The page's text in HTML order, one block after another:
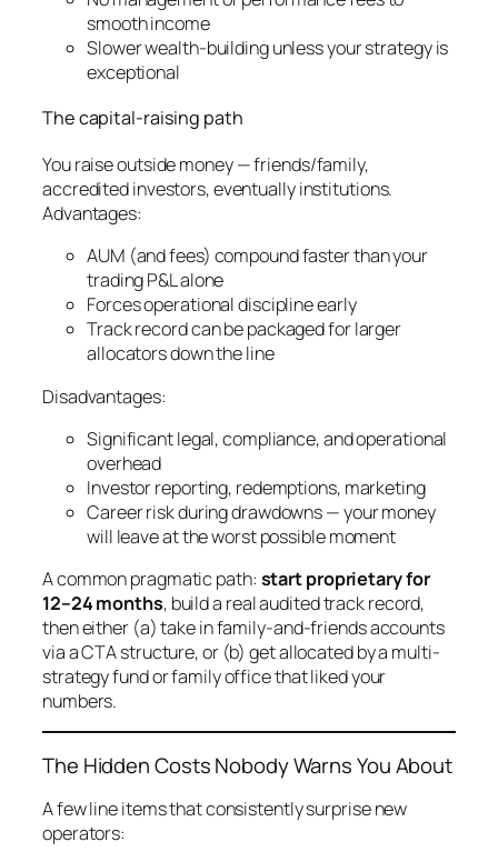
smooth income
Slower wealth-building unless your strategy is
exceptional
The capital-raising path
You raise outside money — friends/family,
accredited investors, eventually institutions.
Advantages:
AUM (and fees) compound faster than your
trading P&L alone
Forces operational discipline early
Track record can be packaged for larger
allocators down the line
Disadvantages:
Significant legal, compliance, and operational
overhead
Investor reporting, redemptions, marketing
Career risk during drawdowns — your money
will leave at the worst possible moment
A common pragmatic path: start proprietary for
12–24 months, build a real audited track record,
then either (a) take in family-and-friends accounts
via a CTA structure, or (b) get allocated by a multi-
strategy fund or family office that liked your
numbers.
The Hidden Costs Nobody Warns You About
A few line items that consistently surprise new
operators: